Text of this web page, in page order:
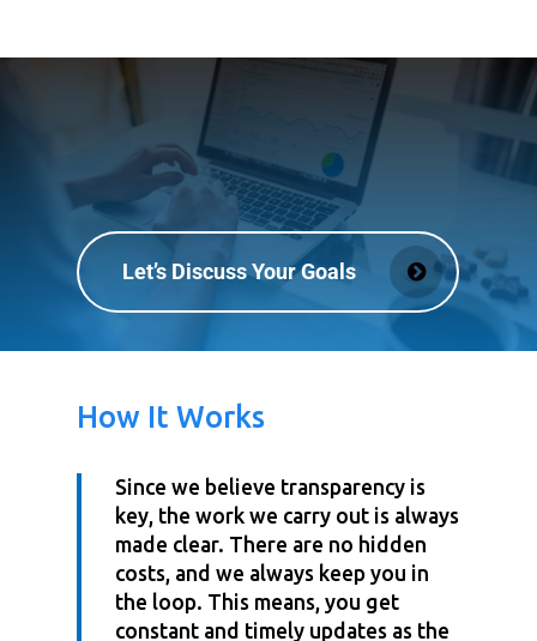
Let’s Discuss Your Goals
How It Works
Since we believe transparency is
key, the work we carry out is always
made clear. There are no hidden
costs, and we always keep you in
the loop. This means, you get
constant and timely updates as the